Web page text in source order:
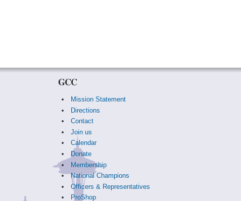
GCC
Mission Statement
Directions
Contact
Join us
Calendar
Donate
Membership
National Champions
Officers & Representatives
ProShop